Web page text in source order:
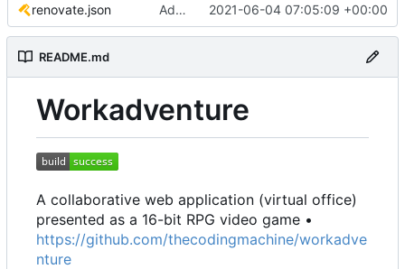
renovate.json Add renovate.json 2021-06-04 07:05:09 +00:00
README.md
Workadventure
A collaborative web application (virtual office)
presented as a 16-bit RPG video game •
https://github.com/thecodingmachine/workadve
nture